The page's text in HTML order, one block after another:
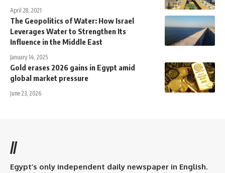
April 28, 2021
The Geopolitics of Water: How Israel
Leverages Water to Strengthen Its
Influence in the Middle East
January 14, 2025
Gold erases 2026 gains in Egypt amid
global market pressure
June 23, 2026
//
Egypt’s only independent daily newspaper in English.